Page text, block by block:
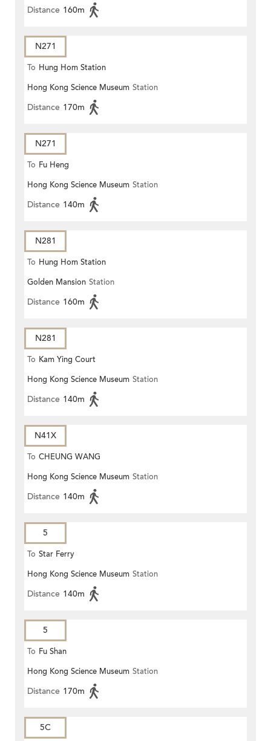
Distance 160m
N271
To Hung Hom Station
Hong Kong Science Museum Station
Distance 170m
N271
To Fu Heng
Hong Kong Science Museum Station
Distance 140m
N281
To Hung Hom Station
Golden Mansion Station
Distance 160m
N281
To Kam Ying Court
Hong Kong Science Museum Station
Distance 140m
N41X
To CHEUNG WANG
Hong Kong Science Museum Station
Distance 140m
5
To Star Ferry
Hong Kong Science Museum Station
Distance 140m
5
To Fu Shan
Hong Kong Science Museum Station
Distance 170m
5C